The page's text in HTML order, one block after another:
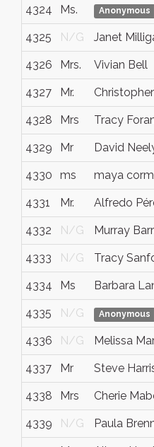
4324 Ms. Anonymous
4325 N/G Janet
4326 Mrs. Vivian Bell
4327 Mr.
4328 Mrs Tracy
4329 Mr David
4330 ms maya
4331 Mr. Alfredo
4332 N/G Murray
4333 N/G Tracy
4334 Ms Barbara
4335 N/G Anonymous
4336 N/G Melissa
4337 Mr Steve
4338 Mrs Cherie
4339 N/G Paula